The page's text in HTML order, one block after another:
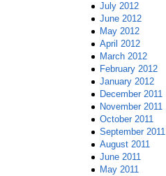
July 2012
June 2012
May 2012
April 2012
March 2012
February 2012
January 2012
December 2011
November 2011
October 2011
September 2011
August 2011
June 2011
May 2011